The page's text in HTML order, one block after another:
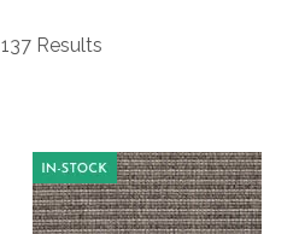
137 Results